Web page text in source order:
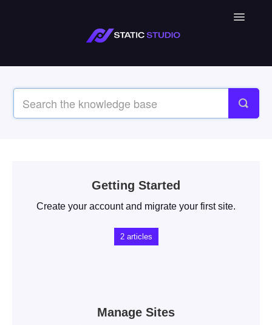
Toggle
Getting Started
Create your account and migrate your first site.
2articles
Manage Sites